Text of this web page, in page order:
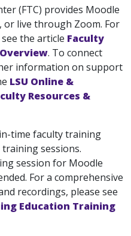
(FTC) provides Moodle
live through Zoom. For
the article Faculty
. To connect
information on support
LSU Online &
Resources &
time faculty training
sessions.
session for Moodle
For a comprehensive
recordings, please see
Education Training